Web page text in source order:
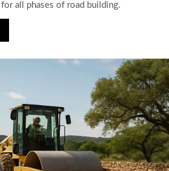
all phases of road building.